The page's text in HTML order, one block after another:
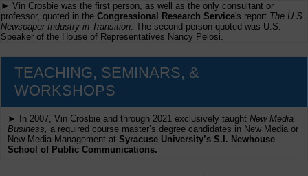
► Vin Crosbie was the first person, as well as the only consultant or
professor, quoted in the Congressional Research Service's report The U.S.
Newspaper Industry in Transition. The second person quoted was U.S.
Speaker of the House of Representatives Nancy Pelosi.
TEACHING, SEMINARS, &
WORKSHOPS
► In 2007, Vin Crosbie and through 2021 exclusively taught New Media
Business, a required course master’s degree candidates in New Media or
New Media Management at Syracuse University’s S.I. Newhouse
School of Public Communications.